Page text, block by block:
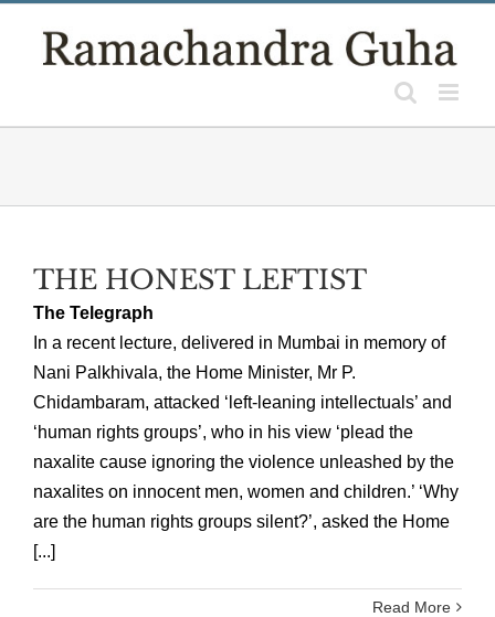
THE HONEST LEFTIST
The Telegraph
In a recent lecture, delivered in Mumbai in memory of
Nani Palkhivala, the Home Minister, Mr P.
Chidambaram, attacked ‘left-leaning intellectuals’ and
‘human rights groups’, who in his view ‘plead the
naxalite cause ignoring the violence unleashed by the
naxalites on innocent men, women and children.’ ‘Why
are the human rights groups silent?’, asked the Home
[...]
Read More